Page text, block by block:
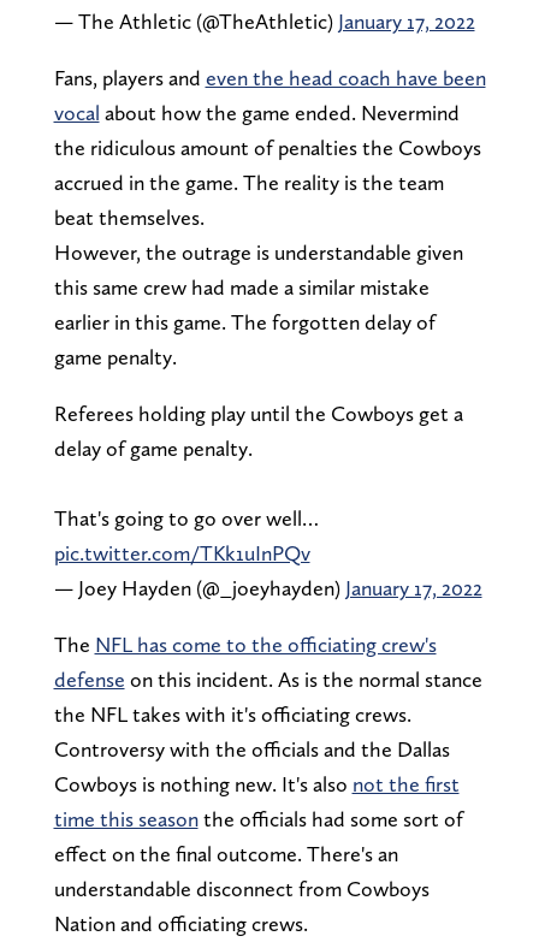
— The Athletic (@TheAthletic) January 17, 2022
Fans, players and even the head coach have been
vocal about how the game ended. Nevermind
the ridiculous amount of penalties the Cowboys
accrued in the game. The reality is the team
beat themselves.
However, the outrage is understandable given
this same crew had made a similar mistake
earlier in this game. The forgotten delay of
game penalty.
Referees holding play until the Cowboys get a
delay of game penalty.
That's going to go over well…
pic.twitter.com/TKk1uInPQv
— Joey Hayden (@_joeyhayden) January 17, 2022
The NFL has come to the officiating crew's
defense on this incident. As is the normal stance
the NFL takes with it's officiating crews.
Controversy with the officials and the Dallas
Cowboys is nothing new. It's also not the first
time this seasonthe officials had some sort of
effect on the final outcome. There's an
understandable disconnect from Cowboys
Nation and officiating crews.